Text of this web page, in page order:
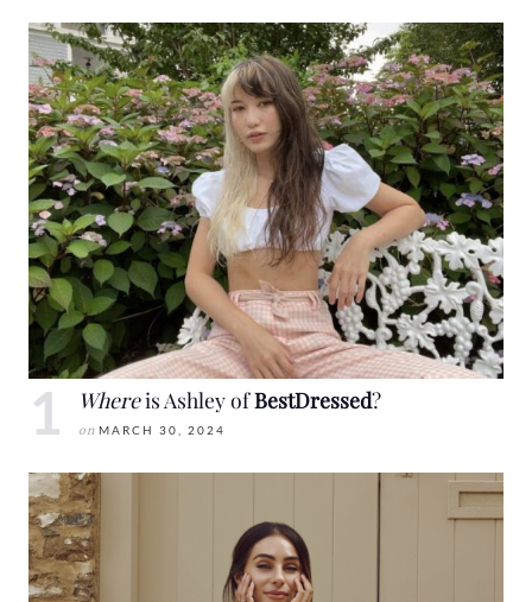
Whereis Ashley ofBestDressed?
on MARCH 30, 2024